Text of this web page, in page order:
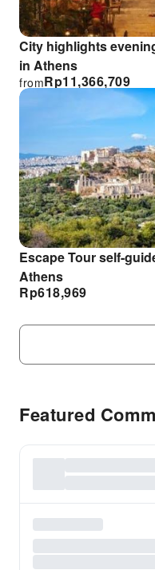
City highlights
in Athens
Rp11,366,709
from
Escape Tour self-
Athens
Rp618,969
Featured